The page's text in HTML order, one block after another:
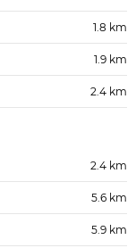
1.8 km
1.9 km
2.4 km
2.4 km
5.6 km
5.9 km